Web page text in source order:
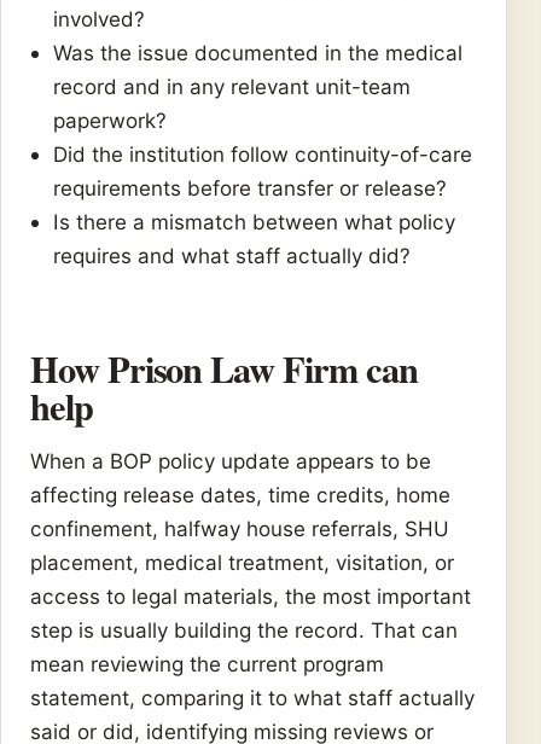
involved?
Was the issue documented in the medical
record and in any relevant unit-team
paperwork?
Did the institution follow continuity-of-care
requirements before transfer or release?
Is there a mismatch between what policy
requires and what staff actually did?
How Prison Law Firm can
help
When a BOP policy update appears to be
affecting release dates, time credits, home
confinement, halfway house referrals, SHU
placement, medical treatment, visitation, or
access to legal materials, the most important
step is usually building the record. That can
mean reviewing the current program
statement, comparing it to what staff actually
said or did, identifying missing reviews or